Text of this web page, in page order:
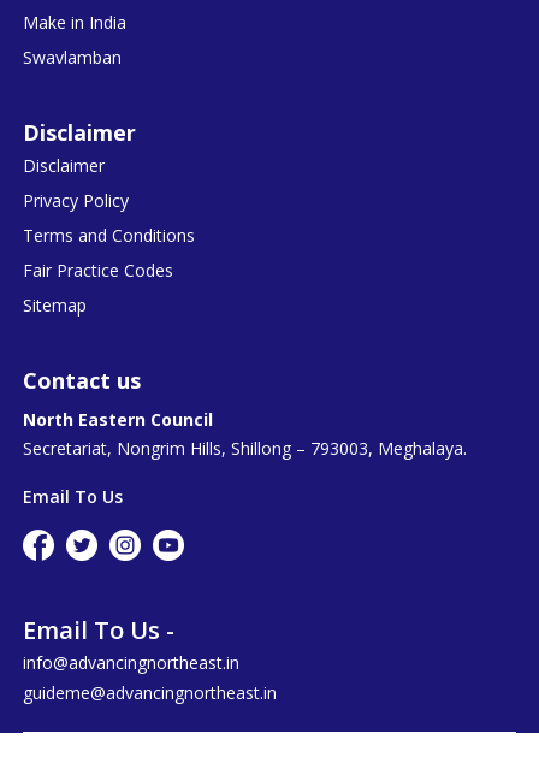
Make in India
Swavlamban
Disclaimer
Disclaimer
Privacy Policy
Terms and Conditions
Fair Practice Codes
Sitemap
Contact us
North Eastern Council
Secretariat, Nongrim Hills, Shillong – 793003, Meghalaya.
Email To Us
Email To Us -
info@advancingnortheast.in
guideme@advancingnortheast.in